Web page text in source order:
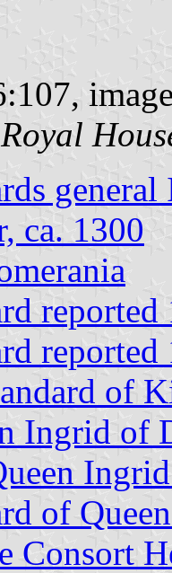
ca. 1300
reported
reported
of
Ingrid of
of
Consort